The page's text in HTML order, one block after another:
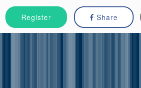
Register Share